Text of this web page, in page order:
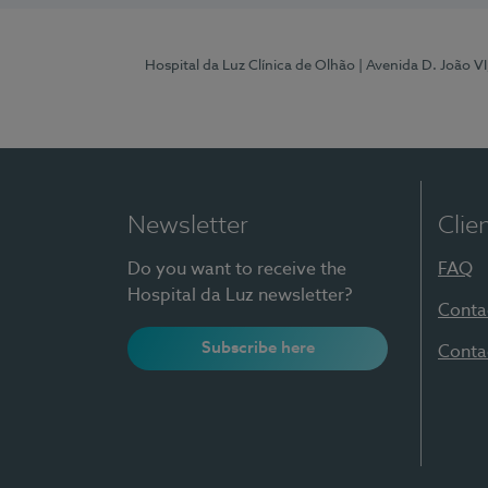
Hospital da Luz Clínica de Olhão | Avenida D. João
Newsletter
Do you want to receive the
Hospital da Luz newsletter?
Subscribe here
FAQ